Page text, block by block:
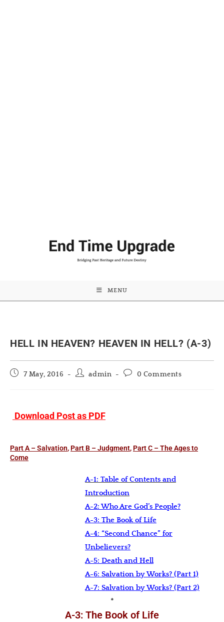
MENU
HELL IN HEAVEN? HEAVEN IN HELL? (A-3)
Post7 May, 2016
Postadmin
Post0 Comments
Download Post as PDF
Part A – Salvation, Part B – Judgment, Part C – The Ages to
Come
A-1: Table of Contents and
Introduction
A-2: Who Are God’s People?
A-3: The Book of Life
A-4: “Second Chance” for
Unbelievers?
A-5: Death and Hell
A-6: Salvation by Works? (Part 1)
A-7: Salvation by Works? (Part 2)
*
A-3: The Book of Life